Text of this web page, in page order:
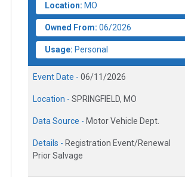
Location: MO
Owned From: 06/2026
Usage: Personal
Event Date - 06/11/2026
Location - SPRINGFIELD, MO
Data Source - Motor Vehicle Dept.
Details - Registration Event/Renewal
Prior Salvage